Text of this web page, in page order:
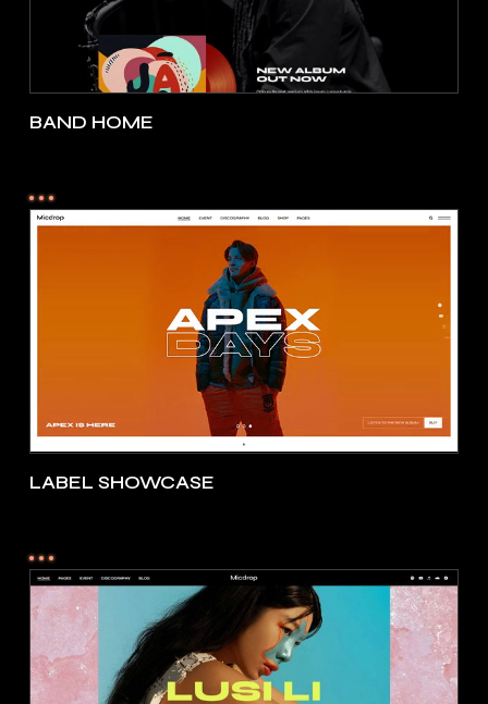
BAND HOME
LABEL SHOWCASE